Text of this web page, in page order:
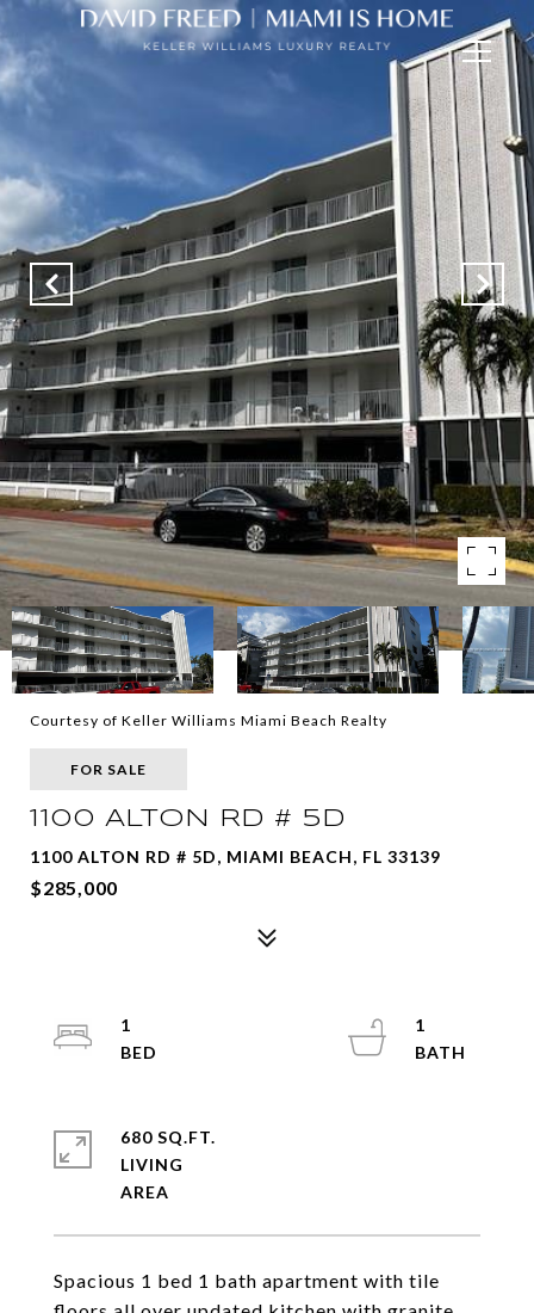
Courtesy of Keller Williams Miami Beach Realty
FOR SALE
1100 ALTON RD # 5D
1100 ALTON RD # 5D, MIAMI BEACH, FL 33139
$285,000
Spacious 1 bed 1 bath apartment with tile
1
1
680 SQ.FT.
LIVING